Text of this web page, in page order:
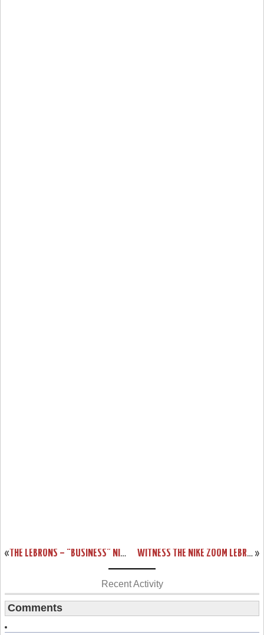
« THE LEBRONS – “BUSINESS” NIKE ZOOM LEBRON III SHOWCASE »
WITNESS THE NIKE ZOOM LEBRON VI – DRAWER BOX PREVIEW
Recent Activity
Comments